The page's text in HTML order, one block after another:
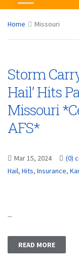
Home Missouri
Storm
Hail’ Hits
Missouri
AFS*
Mar 15, 2024 (0)
Hail, Hits, Insurance,
...
READ MORE